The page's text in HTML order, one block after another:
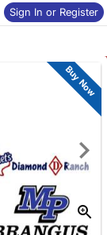
Sign In or Register
items
Buy Now